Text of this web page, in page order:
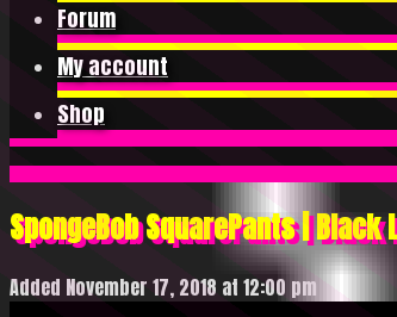
Forum
My account
Shop
SpongeBob SquarePants | Black
Added November 17, 2018 at 12:00 pm